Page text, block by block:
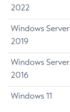
2022
Windows Server
2019
Windows Server
2016
Windows 11